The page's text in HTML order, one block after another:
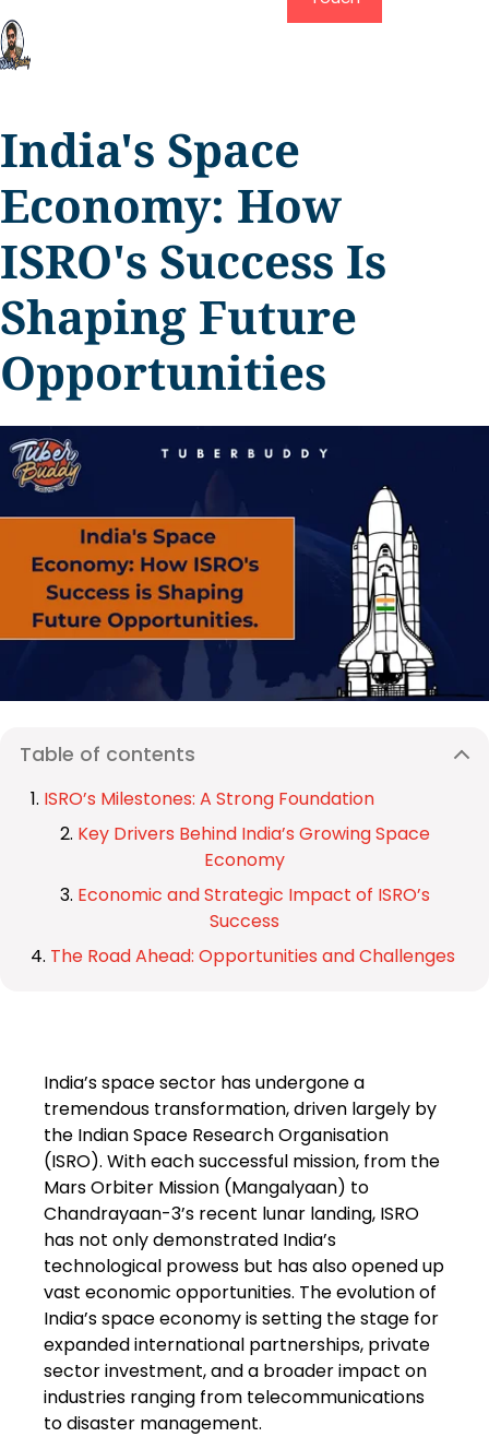
India's Space
Economy: How
ISRO's Success Is
Shaping Future
Opportunities
Table of contents
ISRO’s Milestones: A Strong Foundation
Key Drivers Behind India’s Growing Space
Economy
Economic and Strategic Impact of ISRO’s
Success
The Road Ahead: Opportunities and Challenges
India’s space sector has undergone a
tremendous transformation, driven largely by
the Indian Space Research Organisation
(ISRO). With each successful mission, from the
Mars Orbiter Mission (Mangalyaan) to
Chandrayaan-3’s recent lunar landing, ISRO
has not only demonstrated India’s
technological prowess but has also opened up
vast economic opportunities. The evolution of
India’s space economy is setting the stage for
expanded international partnerships, private
sector investment, and a broader impact on
industries ranging from telecommunications
to disaster management.